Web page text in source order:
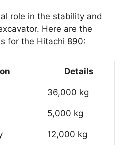
role in the stability and
Here are the
for the Hitachi 890:
Details
36,000 kg
5,000 kg
12,000 kg